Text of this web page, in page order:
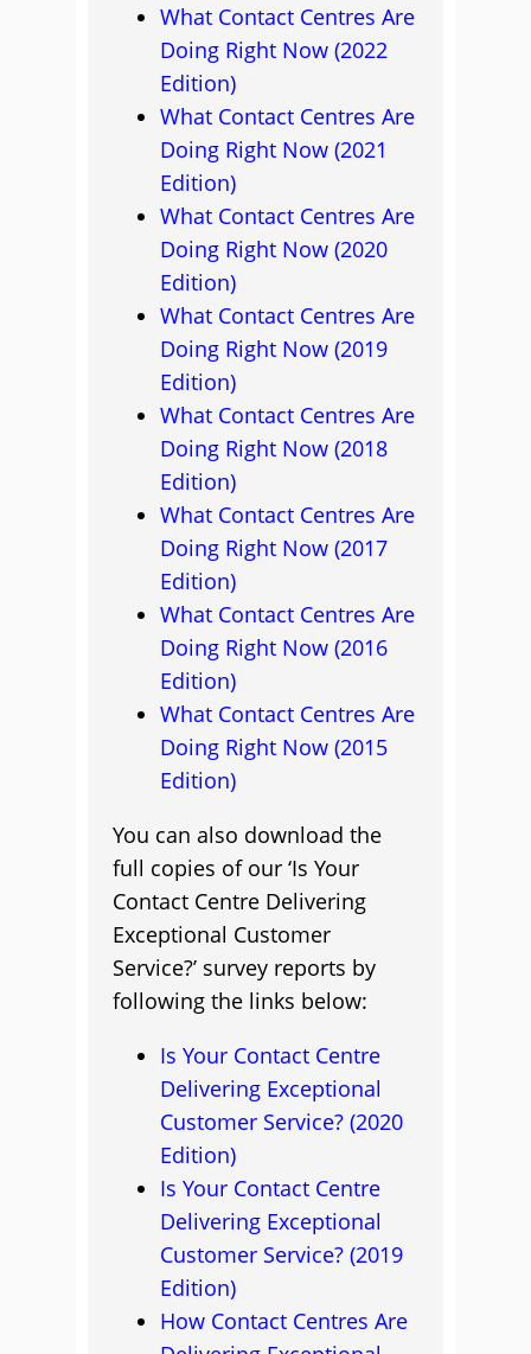
What Contact Centres Are
Doing Right Now (2022
Edition)
What Contact Centres Are
Doing Right Now (2021
Edition)
What Contact Centres Are
Doing Right Now (2020
Edition)
What Contact Centres Are
Doing Right Now (2019
Edition)
What Contact Centres Are
Doing Right Now (2018
Edition)
What Contact Centres Are
Doing Right Now (2017
Edition)
What Contact Centres Are
Doing Right Now (2016
Edition)
What Contact Centres Are
Doing Right Now (2015
Edition)
You can also download the
full copies of our ‘Is Your
Contact Centre Delivering
Exceptional Customer
Service?’ survey reports by
following the links below:
Is Your Contact Centre
Delivering Exceptional
Customer Service? (2020
Edition)
Is Your Contact Centre
Delivering Exceptional
Customer Service? (2019
Edition)
How Contact Centres Are